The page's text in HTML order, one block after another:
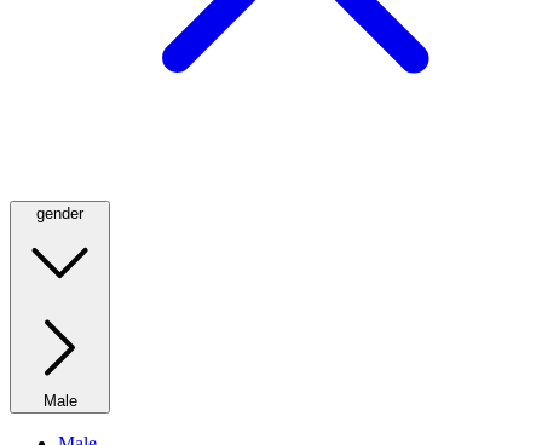
gender
Male